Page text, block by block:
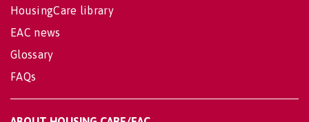
HousingCare library
EAC news
Glossary
FAQs